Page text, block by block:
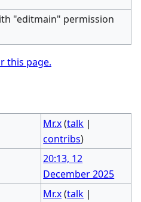
"editmain" permission
this page.
Mr.x(talk |
contribs)
20:13, 12
December 2025
Mr.x(talk |